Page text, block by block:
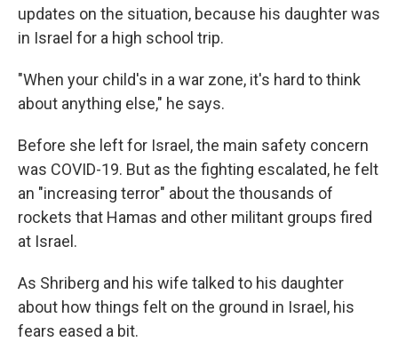
updates on the situation, because his daughter was
in Israel for a high school trip.
"When your child's in a war zone, it's hard to think
about anything else," he says.
Before she left for Israel, the main safety concern
was COVID-19. But as the fighting escalated, he felt
an "increasing terror" about the thousands of
rockets that Hamas and other militant groups fired
at Israel.
As Shriberg and his wife talked to his daughter
about how things felt on the ground in Israel, his
fears eased a bit.